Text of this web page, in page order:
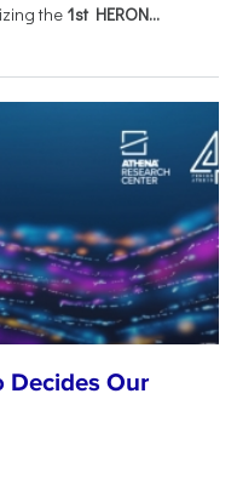
the 1st HERON...
Decides Our